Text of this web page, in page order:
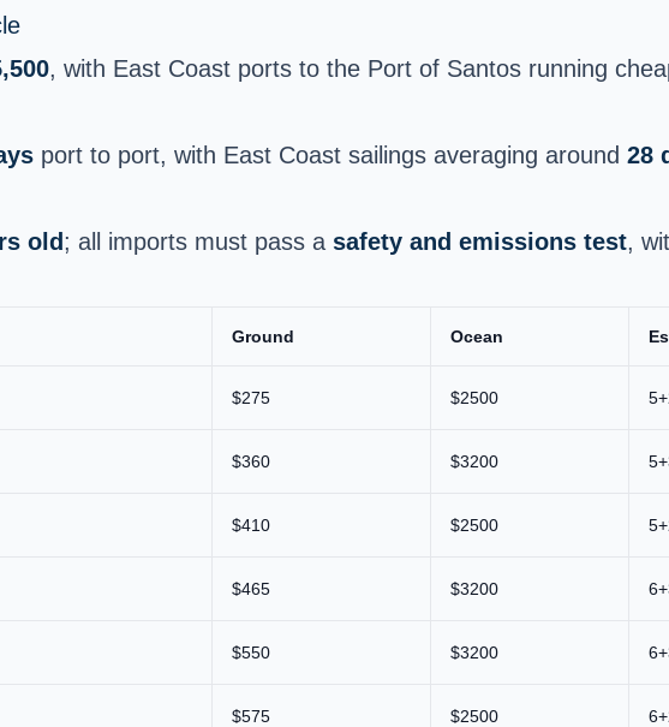
, with East Coast ports to the Port of Santos running
port to port, with East Coast sailings averaging around 28
old ; all imports must pass a safety and emissions test,
Ground Ocean
$275 $2500
$360 $3200
$410 $2500
$465 $3200
$550 $3200
$575 $2500